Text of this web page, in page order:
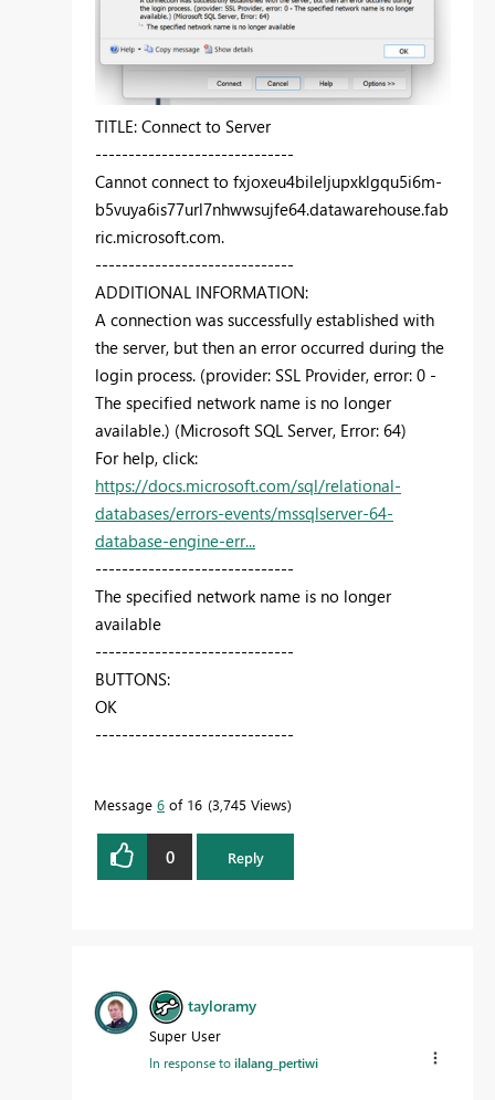
TITLE: Connect to Server
------------------------------
Cannot connect to fxjoxeu4bileljupxklgqu5i6m-
b5vuya6is77url7nhwwsujfe64.datawarehouse.fab
ric.microsoft.com.
------------------------------
ADDITIONAL INFORMATION:
A connection was successfully established with
the server, but then an error occurred during the
login process. (provider: SSL Provider, error: 0 -
The specified network name is no longer
available.) (Microsoft SQL Server, Error: 64)
For help, click:
https://docs.microsoft.com/sql/relational-
databases/errors-events/mssqlserver-64-
database-engine-err...
------------------------------
The specified network name is no longer
available
------------------------------
BUTTONS:
OK
------------------------------
Message 6 of 16 3,745 Views
0 Reply
tayloramy
Super User
In response toilalang_pertiwi